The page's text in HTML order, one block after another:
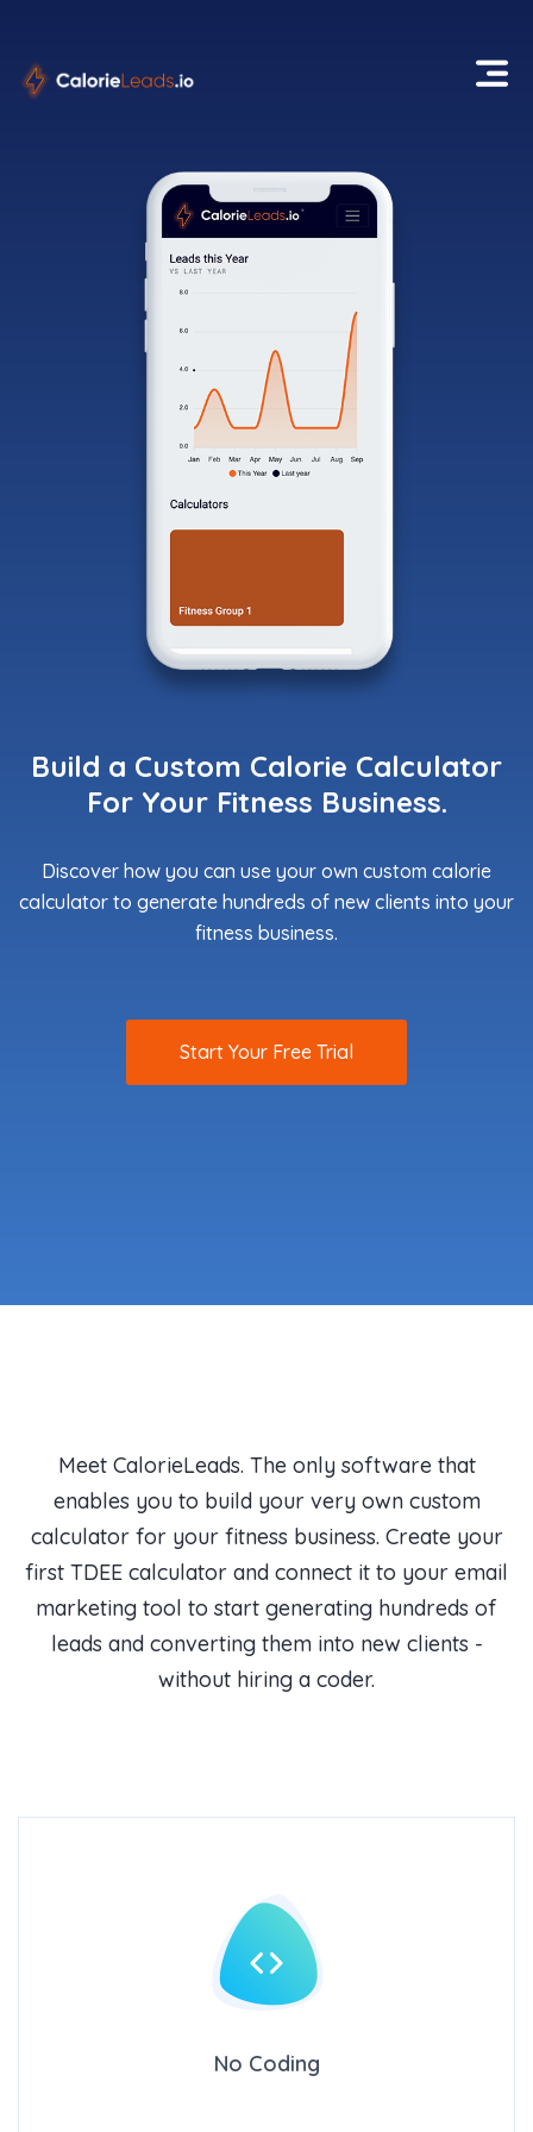
Build a Custom Calorie Calculator
For Your Fitness Business.
Discover how you can use your own custom calorie
calculator to generate hundreds of new clients into your
fitness business.
Start Your Free Trial
Meet CalorieLeads. The only software that
enables you to build your very own custom
calculator for your fitness business. Create your
first TDEE calculator and connect it to your email
marketing tool to start generating hundreds of
leads and converting them into new clients -
without hiring a coder.
No Coding